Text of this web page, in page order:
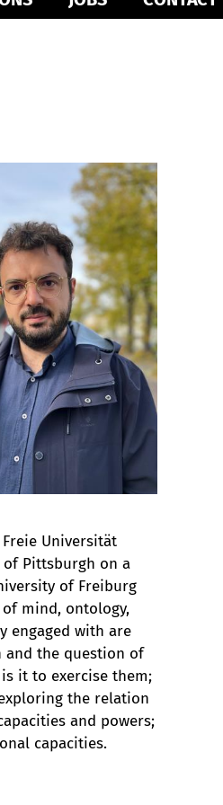
Universität
of Pittsburgh on a
of Freiburg
mind, ontology,
engaged with are
and the question of
it to exercise them;
the relation
and powers;
capacities.